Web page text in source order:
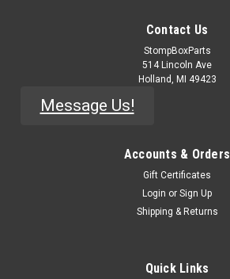
Sku: Q-1073
Contact Us
StompBoxParts
514 Lincoln Ave
Holland, MI 49423
Message Us!
Accounts & Orders
Gift Certificates
Login or Sign Up
Shipping & Returns
Quick Links